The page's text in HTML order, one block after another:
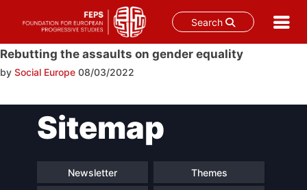
Search
Skip
content
Rebutting the assaults on gender equality
by Social Europe 08/03/2022
navigationSitemap
Newsletter Themes